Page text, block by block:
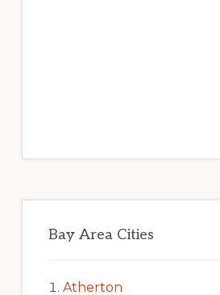
Bay Area Cities
Atherton